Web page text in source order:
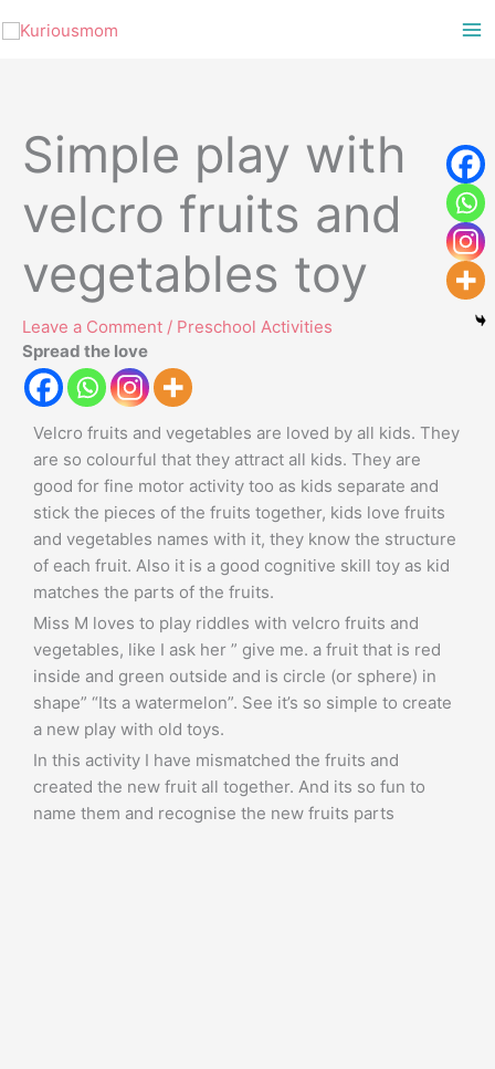
to
Simple play with
velcro fruits and
vegetables toy
Leave a Comment / Preschool Activities
Spread the love
Velcro fruits and vegetables are loved by all kids. They
are so colourful that they attract all kids. They are
good for fine motor activity too as kids separate and
stick the pieces of the fruits together, kids love fruits
and vegetables names with it, they know the structure
of each fruit. Also it is a good cognitive skill toy as kid
matches the parts of the fruits.
Miss M loves to play riddles with velcro fruits and
vegetables, like I ask her ” give me. a fruit that is red
inside and green outside and is circle (or sphere) in
shape” “Its a watermelon”. See it’s so simple to create
a new play with old toys.
In this activity I have mismatched the fruits and
created the new fruit all together. And its so fun to
name them and recognise the new fruits parts